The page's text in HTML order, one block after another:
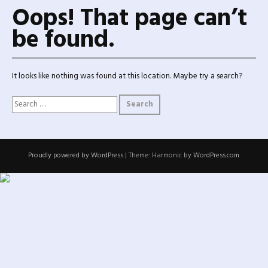
Oops! That page can’t
be found.
It looks like nothing was found at this location. Maybe try a search?
Search for:
Proudly powered by WordPress | Theme: Harmonic byWordPress.com.